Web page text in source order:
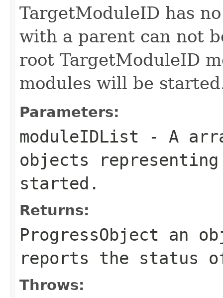
TargetModuleID has
with a parent can not
root TargetModuleID
modules will be
Parameters:
moduleIDList - A
objects
started.
Returns:
ProgressObject an
reports the status
Throws: